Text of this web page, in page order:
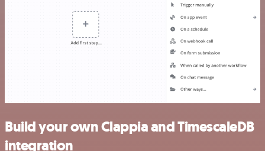
Build your own Clappia and TimescaleDB
integration